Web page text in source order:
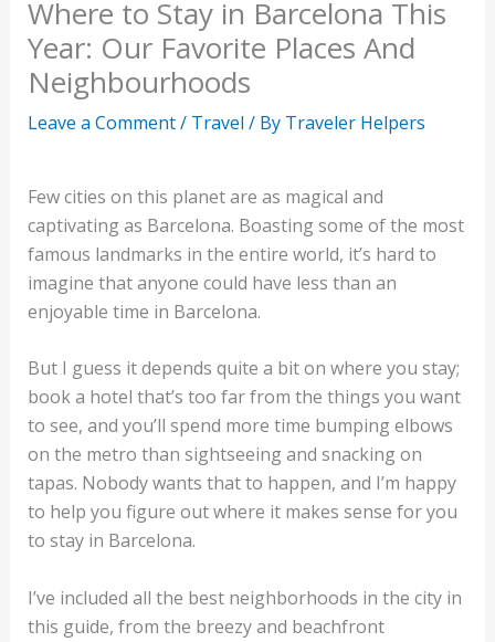
Where to Stay in Barcelona This
Year: Our Favorite Places And
Neighbourhoods
Leave a Comment/ Travel / By Traveler Helpers
Few cities on this planet are as magical and
captivating as Barcelona. Boasting some of the most
famous landmarks in the entire world, it’s hard to
imagine that anyone could have less than an
enjoyable time in Barcelona.
But I guess it depends quite a bit on where you stay;
book a hotel that’s too far from the things you want
to see, and you’ll spend more time bumping elbows
on the metro than sightseeing and snacking on
tapas. Nobody wants that to happen, and I’m happy
to help you figure out where it makes sense for you
to stay in Barcelona.
I’ve included all the best neighborhoods in the city in
this guide, from the breezy and beachfront